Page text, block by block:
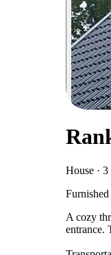
House · 3
A cozy
entrance.